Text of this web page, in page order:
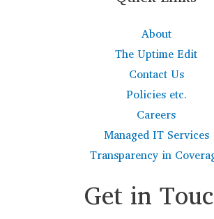
About
The Uptime Edit
Contact Us
Policies etc.
Careers
Managed IT Services
Transparency in
Get in